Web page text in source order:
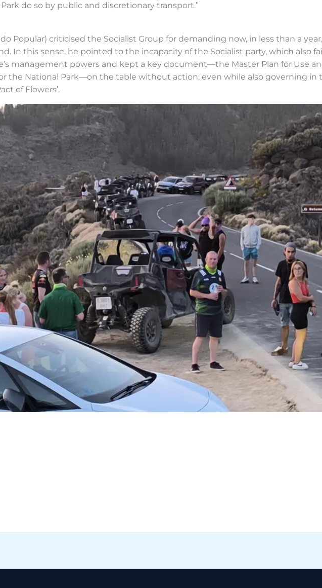
do so by public and discretionary transport.”
Popular) criticised the Socialist Group for demanding now, in less than a
In this sense, he pointed to the incapacity of the Socialist party, which also
management powers and kept a key document—the Master Plan for Use
the National Park—on the table without action, even while also governing in
of Flowers’.